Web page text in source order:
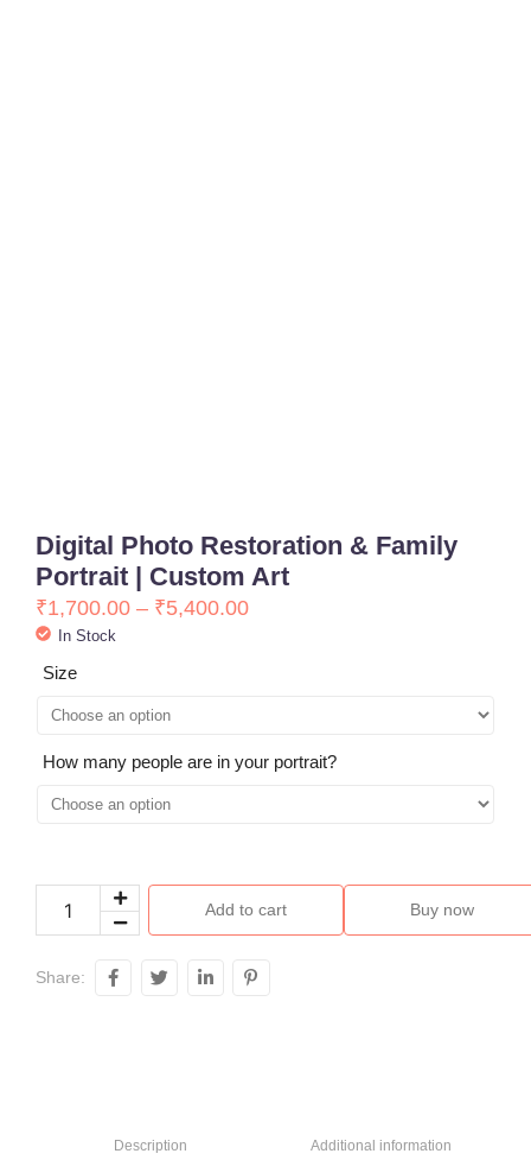
Digital Photo Restoration & Family
Portrait | Custom Art
₹1,700.00 – ₹5,400.00
In Stock
Size
How many people are in your portrait?
Add to cart Buy now
Share:
Description Additional information